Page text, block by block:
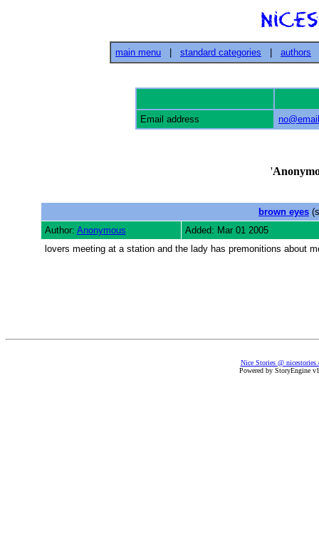
main menu standard categories authors
Email address
'
brown eyes
Author: Anonymous
Added: Mar 01 2005
lovers meeting at a station and the lady has premonitions about
Nice Stories @
Powered by StoryEngine